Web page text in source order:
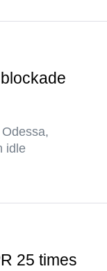
idle
25 times